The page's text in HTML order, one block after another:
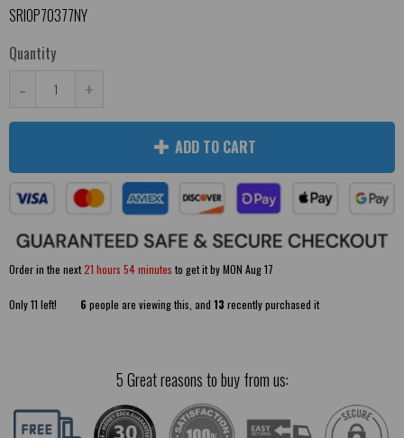
SRIOP70377NY
Quantity
- +
ADD TO CART
Order in the next21 hours 54 minutes to get it byMON Aug 17
Only11 left! 6 people are viewing this, and 13 recently purchased it
5 Great reasons to buy from us: